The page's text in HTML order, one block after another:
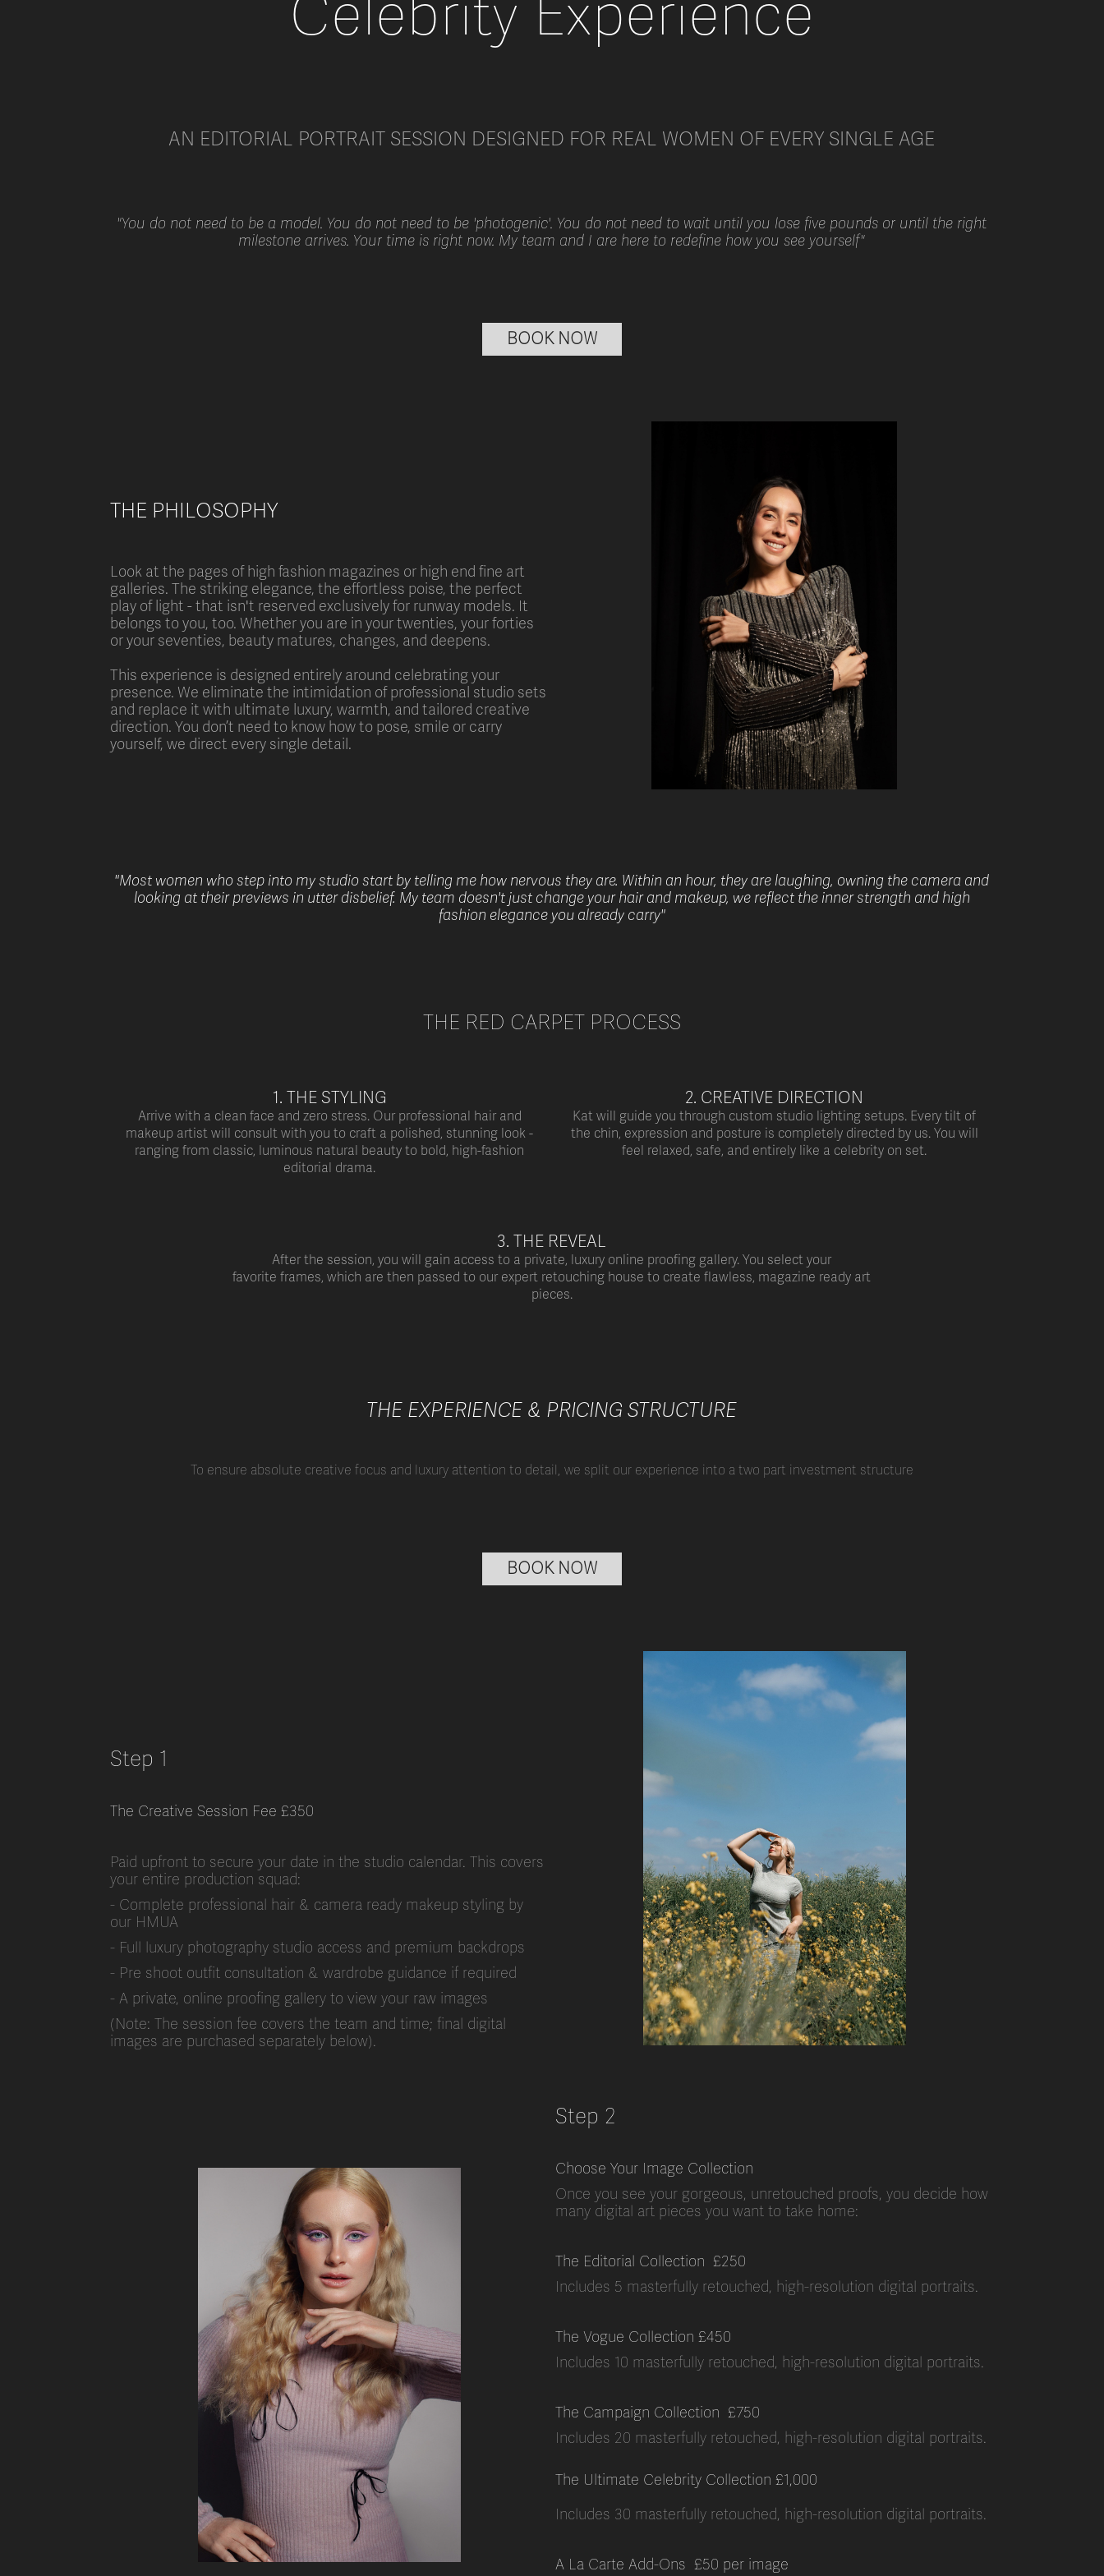
Celebrity Experience
AN EDITORIAL PORTRAIT SESSION DESIGNED FOR REAL WOMEN OF EVERY SINGLE AGE
"You do not need to be a model. You do not need to be 'photogenic'. You do not need to wait until you lose five pounds or until the right
milestone arrives. Your time is right now. My team and I are here to redefine how you see yourself"
BOOK NOW
THE PHILOSOPHY
Look at the pages of high fashion magazines or high end fine art
galleries. The striking elegance, the effortless poise, the perfect
play of light - that isn't reserved exclusively for runway models. It
belongs to you, too. Whether you are in your twenties, your forties
or your seventies, beauty matures, changes, and deepens.
This experience is designed entirely around celebrating your
presence. We eliminate the intimidation of professional studio sets
and replace it with ultimate luxury, warmth, and tailored creative
direction. You don’t need to know how to pose, smile or carry
yourself, we direct every single detail.
"Most women who step into my studio start by telling me how nervous they are. Within an hour, they are laughing, owning the camera and
looking at their previews in utter disbelief. My team doesn't just change your hair and makeup, we reflect the inner strength and high
fashion elegance you already carry"
THE RED CARPET PROCESS
1. THE STYLING
Arrive with a clean face and zero stress. Our professional hair and
makeup artist will consult with you to craft a polished, stunning look -
ranging from classic, luminous natural beauty to bold, high-fashion
editorial drama.
2. CREATIVE DIRECTION
Kat will guide you through custom studio lighting setups. Every tilt of
the chin, expression and posture is completely directed by us. You will
feel relaxed, safe, and entirely like a celebrity on set.
3. THE REVEAL
After the session, you will gain access to a private, luxury online proofing gallery. You select your
favorite frames, which are then passed to our expert retouching house to create flawless, magazine ready art
pieces.
THE EXPERIENCE & PRICING STRUCTURE
To ensure absolute creative focus and luxury attention to detail, we split our experience into a two part investment structure
BOOK NOW
Step 1
The Creative Session Fee £350
Paid upfront to secure your date in the studio calendar. This covers
your entire production squad:
- Complete professional hair & camera ready makeup styling by
our HMUA
- Full luxury photography studio access and premium backdrops
- Pre shoot outfit consultation & wardrobe guidance if required
- A private, online proofing gallery to view your raw images
(Note: The session fee covers the team and time; final digital
images are purchased separately below).
Step 2
Choose Your Image Collection
Once you see your gorgeous, unretouched proofs, you decide how
many digital art pieces you want to take home:
The Editorial Collection £250
Includes 5 masterfully retouched, high-resolution digital portraits.
The Vogue Collection £450
Includes 10 masterfully retouched, high-resolution digital portraits.
The Campaign Collection £750
Includes 20 masterfully retouched, high-resolution digital portraits.
The Ultimate Celebrity Collection £1,000
Includes 30 masterfully retouched, high-resolution digital portraits.
A La Carte Add-Ons £50 per image